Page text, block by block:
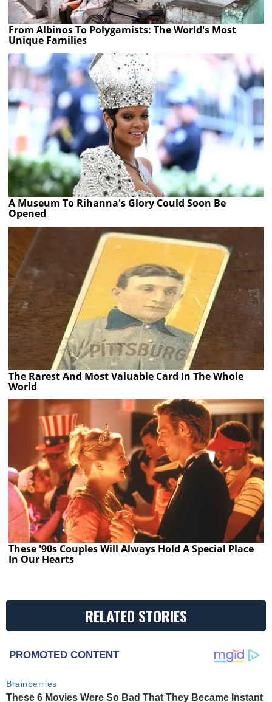
From Albinos To Polygamists: The World's Most
Unique Families
A Museum To Rihanna's Glory Could Soon Be
Opened
The Rarest And Most Valuable Card In The Whole
World
These '90s Couples Will Always Hold A Special Place
In Our Hearts
RELATED STORIES
PROMOTED CONTENT
Brainberries
These 6 Movies Were So Bad That They Became Instant